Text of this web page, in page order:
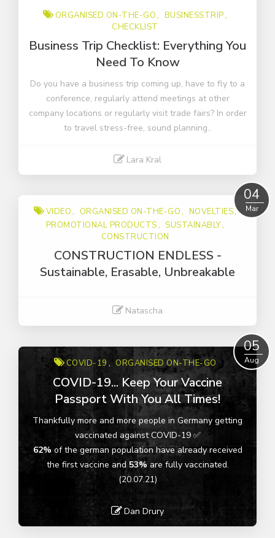
ORGANISED ON-THE-GO
BUSINESSTRIP
CHECKLIST
Business Trip Checklist: Everything You
Need To Know
Do you have a business trip coming up, have to fly to a
conference, regularly attend meetings at other
company locations or regularly visit trade fairs? In order
to travel stress-free, sound planning..
Lara Kral
04
Mar
VIDEO ORGANISED ON-THE-GO
NOVELTIES
PROMOTIONAL PRODUCTS
SUSTAINABLY
CONSTRUCTION
CONSTRUCTION ENDLESS -
Sustainable, Erasable, Unbreakable
Natascha
05
Aug
COVID-19 ORGANISED ON-THE-GO
COVID-19... Keep Your Vaccine
Passport With You All Times!
Thankfully more and more people in Germany getting
vaccinated against COVID-19 ✅
62% of the german population have already received
the first vaccine and53%are fully vaccinated.
(20.07.21)
Dan Drury